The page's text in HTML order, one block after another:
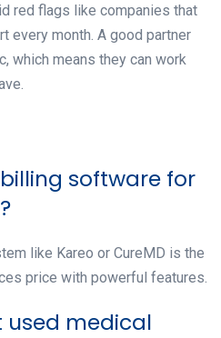
red flags like companies that
every month. A good partner
which means they can work
software for
like Kareo or CureMD is the
price with powerful features.
used medical